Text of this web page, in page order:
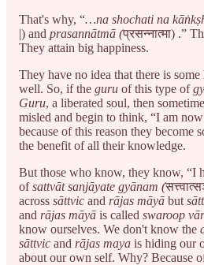
That's why, “…na shochati na
|) and prasannātmā (प्रसन्नात्मा) .”
They attain big happiness.
They have no idea that there is
well. So, if the guru of this type of
Guru, a liberated soul, then
misled and begin to think, “I am
because of this reason they become
the benefit of all their knowledge.
But those who know, they know, “I
ofsattvāt sanjāyate gyānam (
across sāttvic and rājas māyā but
and rājas māyā is called swaroop
know ourselves. We don't know the
sāttvic and rājas maya is hiding our
about our own self. Why? Because